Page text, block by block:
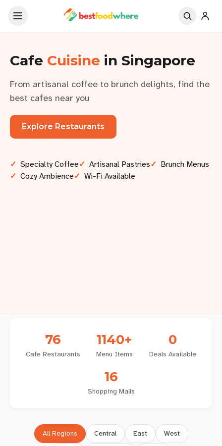
Cafe Cuisine in Singapore
From artisanal coffee to brunch delights, find the
best cafes near you
Explore Restaurants
✓ Specialty Coffee✓ Artisanal Pastries✓ Brunch Menus
✓ Cozy Ambience✓ Wi-Fi Available
76
Cafe Restaurants
1140+
Menu Items
0
Deals Available
16
Shopping Malls
All Regions Central East West